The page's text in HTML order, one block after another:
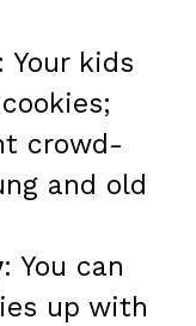
: Your kids
crowd-
and old
: You can
up with